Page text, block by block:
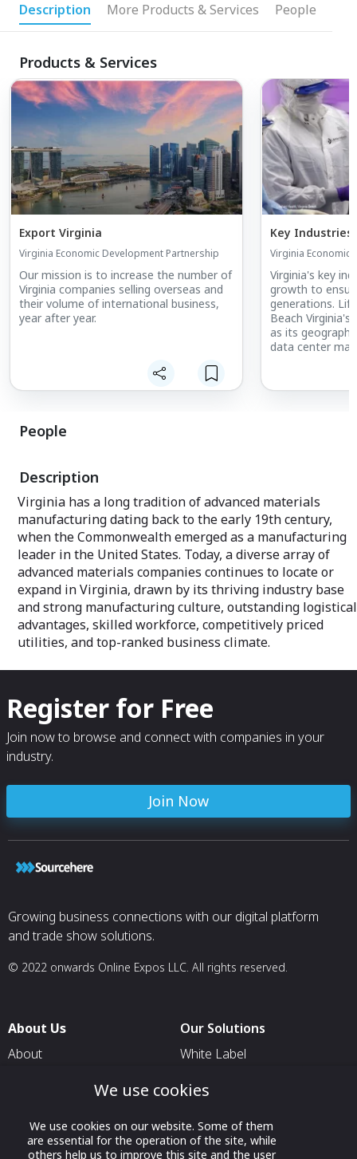
Description More Products & Services People
Products & Services
Export Virginia
Virginia Economic Development Partnership
Our mission is to increase the number of
Virginia companies selling overseas and
their volume of international business,
year after year.
Key Industries
Virginia Economic
Virginia's key
growth to
generations.
Beach Virginia's
as its
data center
unmanned
People
Description
Virginia has a long tradition of advanced materials
manufacturing dating back to the early 19th century,
when the Commonwealth emerged as a manufacturing
leader in the United States. Today, a diverse array of
advanced materials companies continues to locate or
expand in Virginia, drawn by its thriving industry base
and strong manufacturing culture, outstanding logistical
advantages, skilled workforce, competitively priced
utilities, and top-ranked business climate.
Register for Free
Join now to browse and connect with companies in your
industry.
Join Now
Growing business connections with our digital platform
and trade show solutions.
© 2022 onwards Online Expos LLC. All rights reserved.
About Us
About
Contact Us
Our Solutions
White Label
For Exhibitors Attending an
Event
We use cookies
We use cookies on our website. Some of them
are essential for the operation of the site, while
others help us to improve this site and the user